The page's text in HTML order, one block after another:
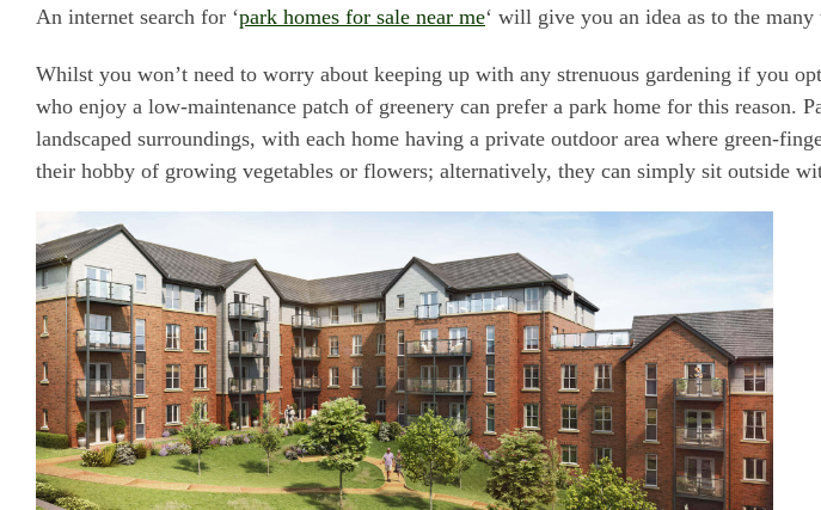
An internet search for ‘park homes for sale near me‘ will give you an idea as to the
Whilst you won’t need to worry about keeping up with any strenuous gardening if you
who enjoy a low-maintenance patch of greenery can prefer a park home for this reason.
landscaped surroundings, with each home having a private outdoor area where green-
their hobby of growing vegetables or flowers; alternatively, they can simply sit outside